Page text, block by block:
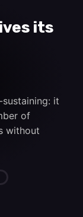
its
it
of
without